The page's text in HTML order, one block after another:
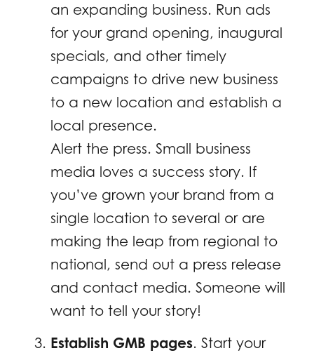
an expanding business. Run ads
for your grand opening, inaugural
specials, and other timely
campaigns to drive new business
to a new location and establish a
local presence.
Alert the press. Small business
media loves a success story. If
you’ve grown your brand from a
single location to several or are
making the leap from regional to
national, send out a press release
and contact media. Someone will
want to tell your story!
Establish GMB pages. Start your